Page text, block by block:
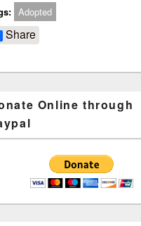
Adopted
Share
Online through